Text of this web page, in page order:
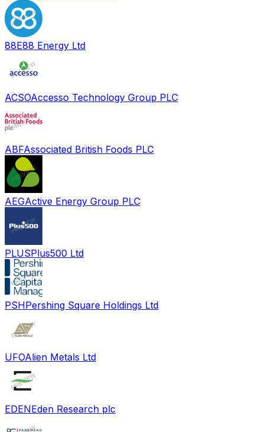
88E88 Energy Ltd
ACSOAccesso Technology Group PLC
ABFAssociated British Foods PLC
AEGActive Energy Group PLC
PLUSPlus500 Ltd
PSHPershing Square Holdings Ltd
UFOAlien Metals Ltd
EDENEden Research plc